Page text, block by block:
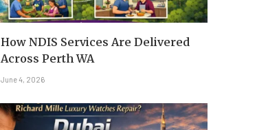
How NDIS Services Are Delivered
Across Perth WA
June 4, 2026